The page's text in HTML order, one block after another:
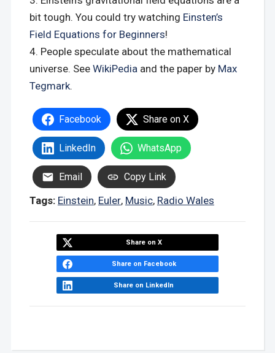
bit tough. You could try watching Einsten’s
Field Equations for Beginners!
People speculate about the mathematical
universe. See WikiPediaand the paper by Max
Tegmark.
Facebook Share on X
LinkedIn WhatsApp
Email Copy Link
Tags: Einstein, Euler, Music, Radio Wales
Share on X
Share on Facebook
Share on LinkedIn